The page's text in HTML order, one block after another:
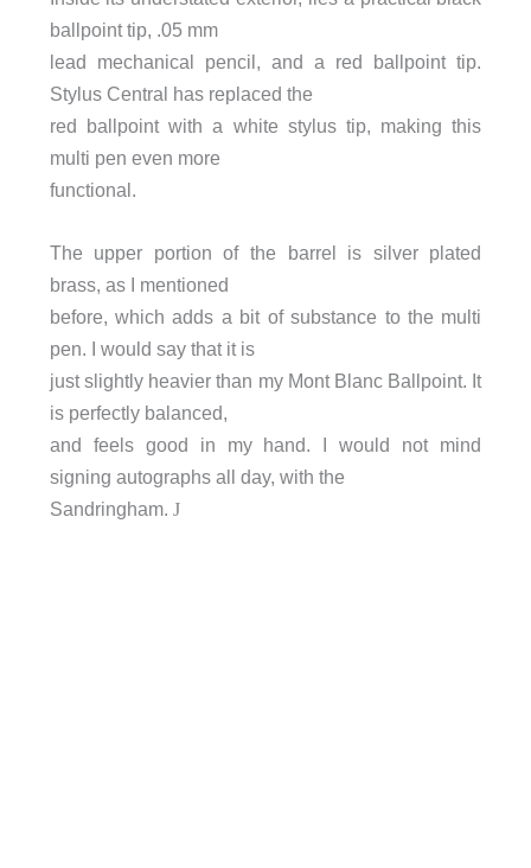
ballpoint tip, .05 mm
lead mechanical pencil, and a red ballpoint tip.
Stylus Central has replaced the
red ballpoint with a white stylus tip, making this
multi pen even more
functional.
The upper portion of the barrel is silver plated
brass, as I mentioned
before, which adds a bit of substance to the multi
pen. I would say that it is
just slightly heavier than my Mont Blanc Ballpoint. It
is perfectly balanced,
and feels good in my hand. I would not mind
signing autographs all day, with the
Sandringham. J